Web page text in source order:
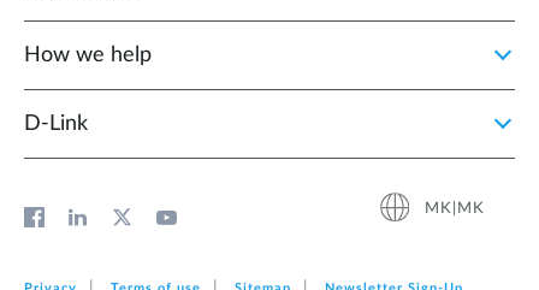
How we help
D‑Link
MK|MK